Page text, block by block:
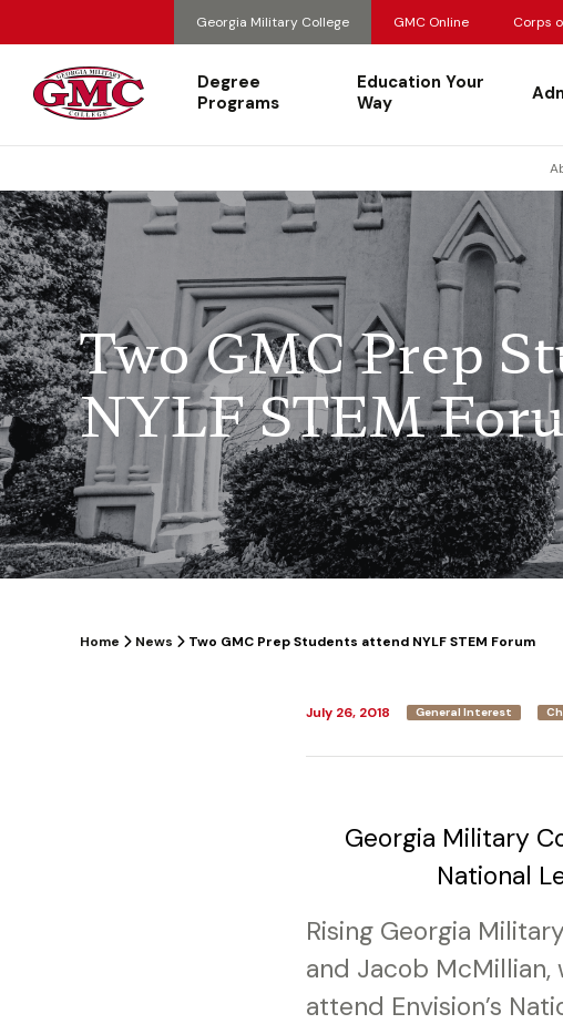
Georgia Military College GMC Online Corps
Degree
Programs
Education Your
Way
Two GMC Prep
NYLF STEM
Home News Two GMC Prep Students attend NYLF STEM Forum
July 26, 2018 General Interest
Georgia Military
National
Rising Georgia
and Jacob
attend Envision’s